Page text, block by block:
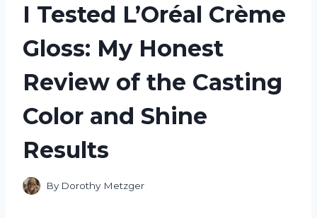
I Tested L’Oréal Crème
Gloss: My Honest
Review of the Casting
Color and Shine
Results
By Dorothy Metzger